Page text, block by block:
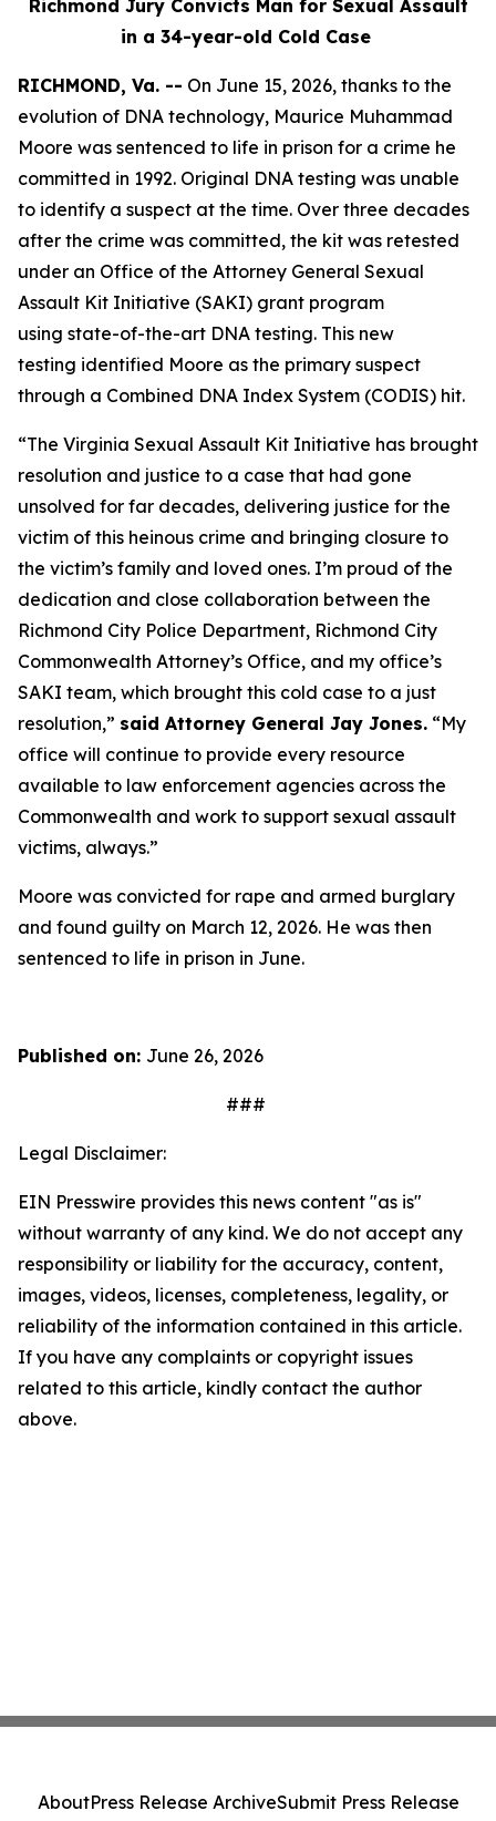
Richmond Jury Convicts Man for Sexual Assault
in a 34-year-old Cold Case
RICHMOND, Va. -- On June 15, 2026, thanks to the
evolution of DNA technology, Maurice Muhammad
Moore was sentenced to life in prison for a crime he
committed in 1992. Original DNA testing was unable
to identify a suspect at the time. Over three decades
after the crime was committed, the kit was retested
under an Office of the Attorney General Sexual
Assault Kit Initiative (SAKI) grant program
using state-of-the-art DNA testing. This new
testing identified Moore as the primary suspect
through a Combined DNA Index System (CODIS) hit.
“The Virginia Sexual Assault Kit Initiative has brought
resolution and justice to a case that had gone
unsolved for far decades, delivering justice for the
victim of this heinous crime and bringing closure to
the victim’s family and loved ones. I’m proud of the
dedication and close collaboration between the
Richmond City Police Department, Richmond City
Commonwealth Attorney’s Office, and my office’s
SAKI team, which brought this cold case to a just
resolution,” said Attorney General Jay Jones. “My
office will continue to provide every resource
available to law enforcement agencies across the
Commonwealth and work to support sexual assault
victims, always.”
Moore was convicted for rape and armed burglary
and found guilty on March 12, 2026. He was then
sentenced to life in prison in June.
Published on: June 26, 2026
###
Legal Disclaimer:
EIN Presswire provides this news content "as is"
without warranty of any kind. We do not accept any
responsibility or liability for the accuracy, content,
images, videos, licenses, completeness, legality, or
reliability of the information contained in this article.
If you have any complaints or copyright issues
related to this article, kindly contact the author
above.
AboutPress Release ArchiveSubmit Press Release